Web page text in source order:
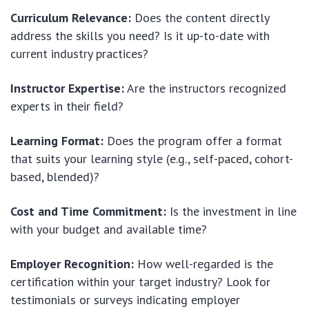
Curriculum Relevance: Does the content directly
address the skills you need? Is it up-to-date with
current industry practices?
Instructor Expertise:Are the instructors recognized
experts in their field?
Learning Format: Does the program offer a format
that suits your learning style (e.g., self-paced, cohort-
based, blended)?
Cost and Time Commitment: Is the investment in line
with your budget and available time?
Employer Recognition: How well-regarded is the
certification within your target industry? Look for
testimonials or surveys indicating employer